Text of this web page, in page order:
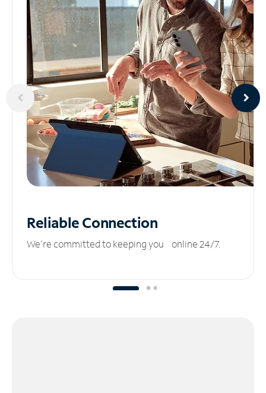
ReliableConnection
We’re committed to keeping you online 24/7.